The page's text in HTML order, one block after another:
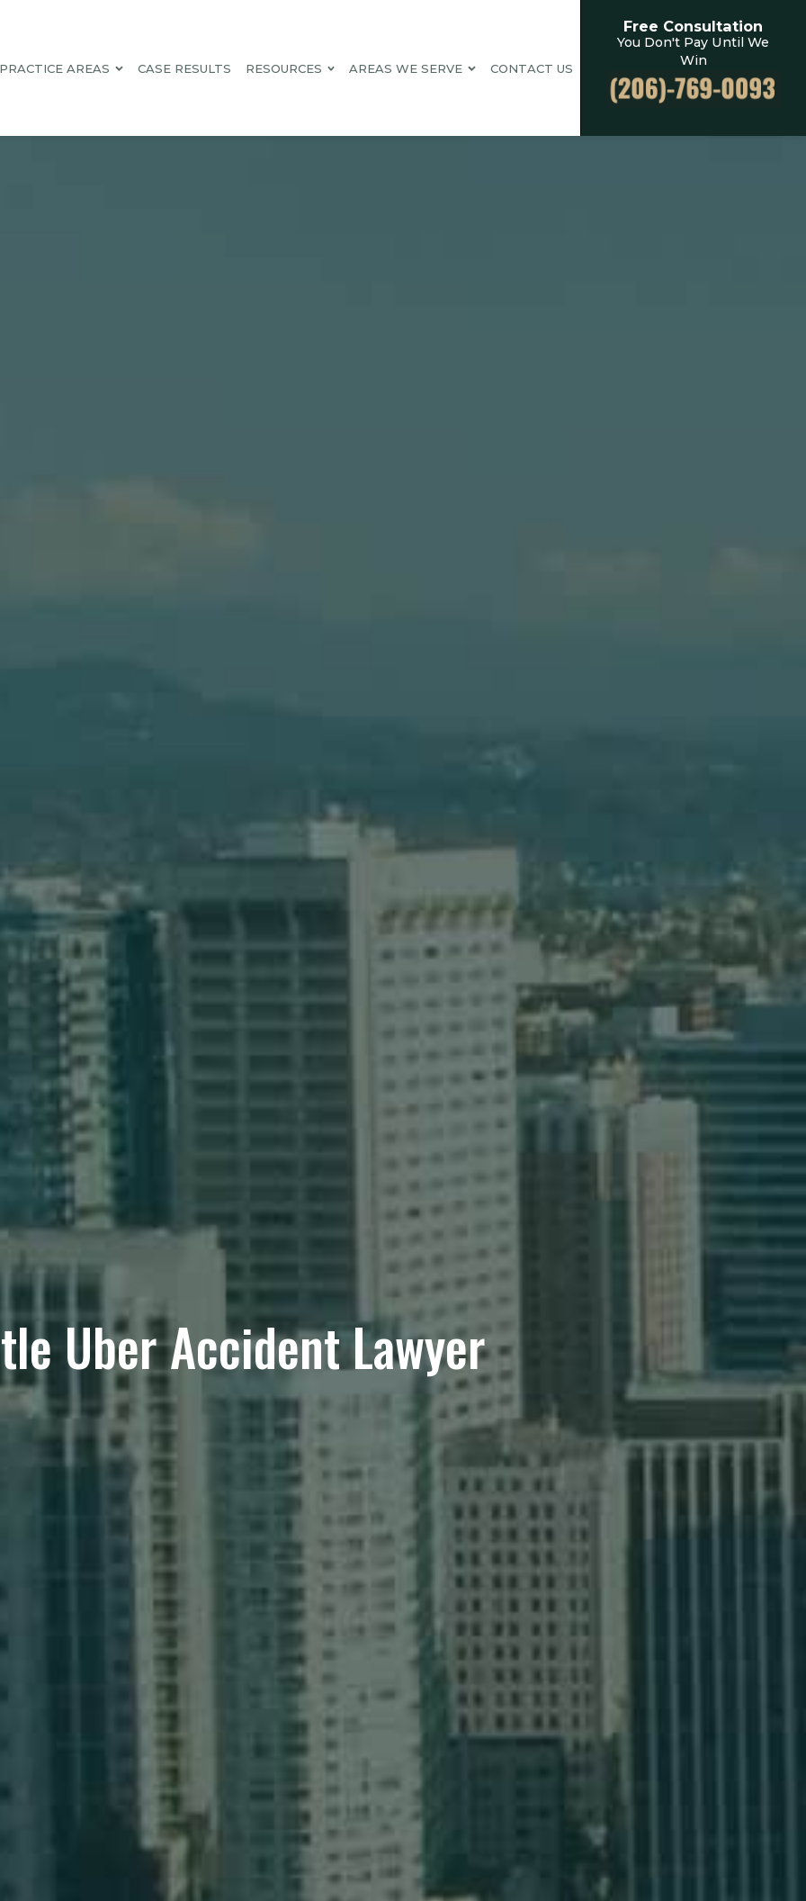
PRACTICE AREAS CASE RESULTS RESOURCES AREAS WE SERVE CONTACT US
Free Consultation
You Don't Pay Until We
Win
Uber Accident Lawyer